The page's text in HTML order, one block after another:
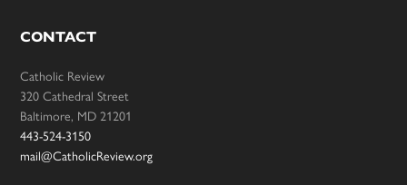
CONTACT
Catholic Review
320 Cathedral Street
Baltimore, MD 21201
443-524-3150
mail@CatholicReview.org